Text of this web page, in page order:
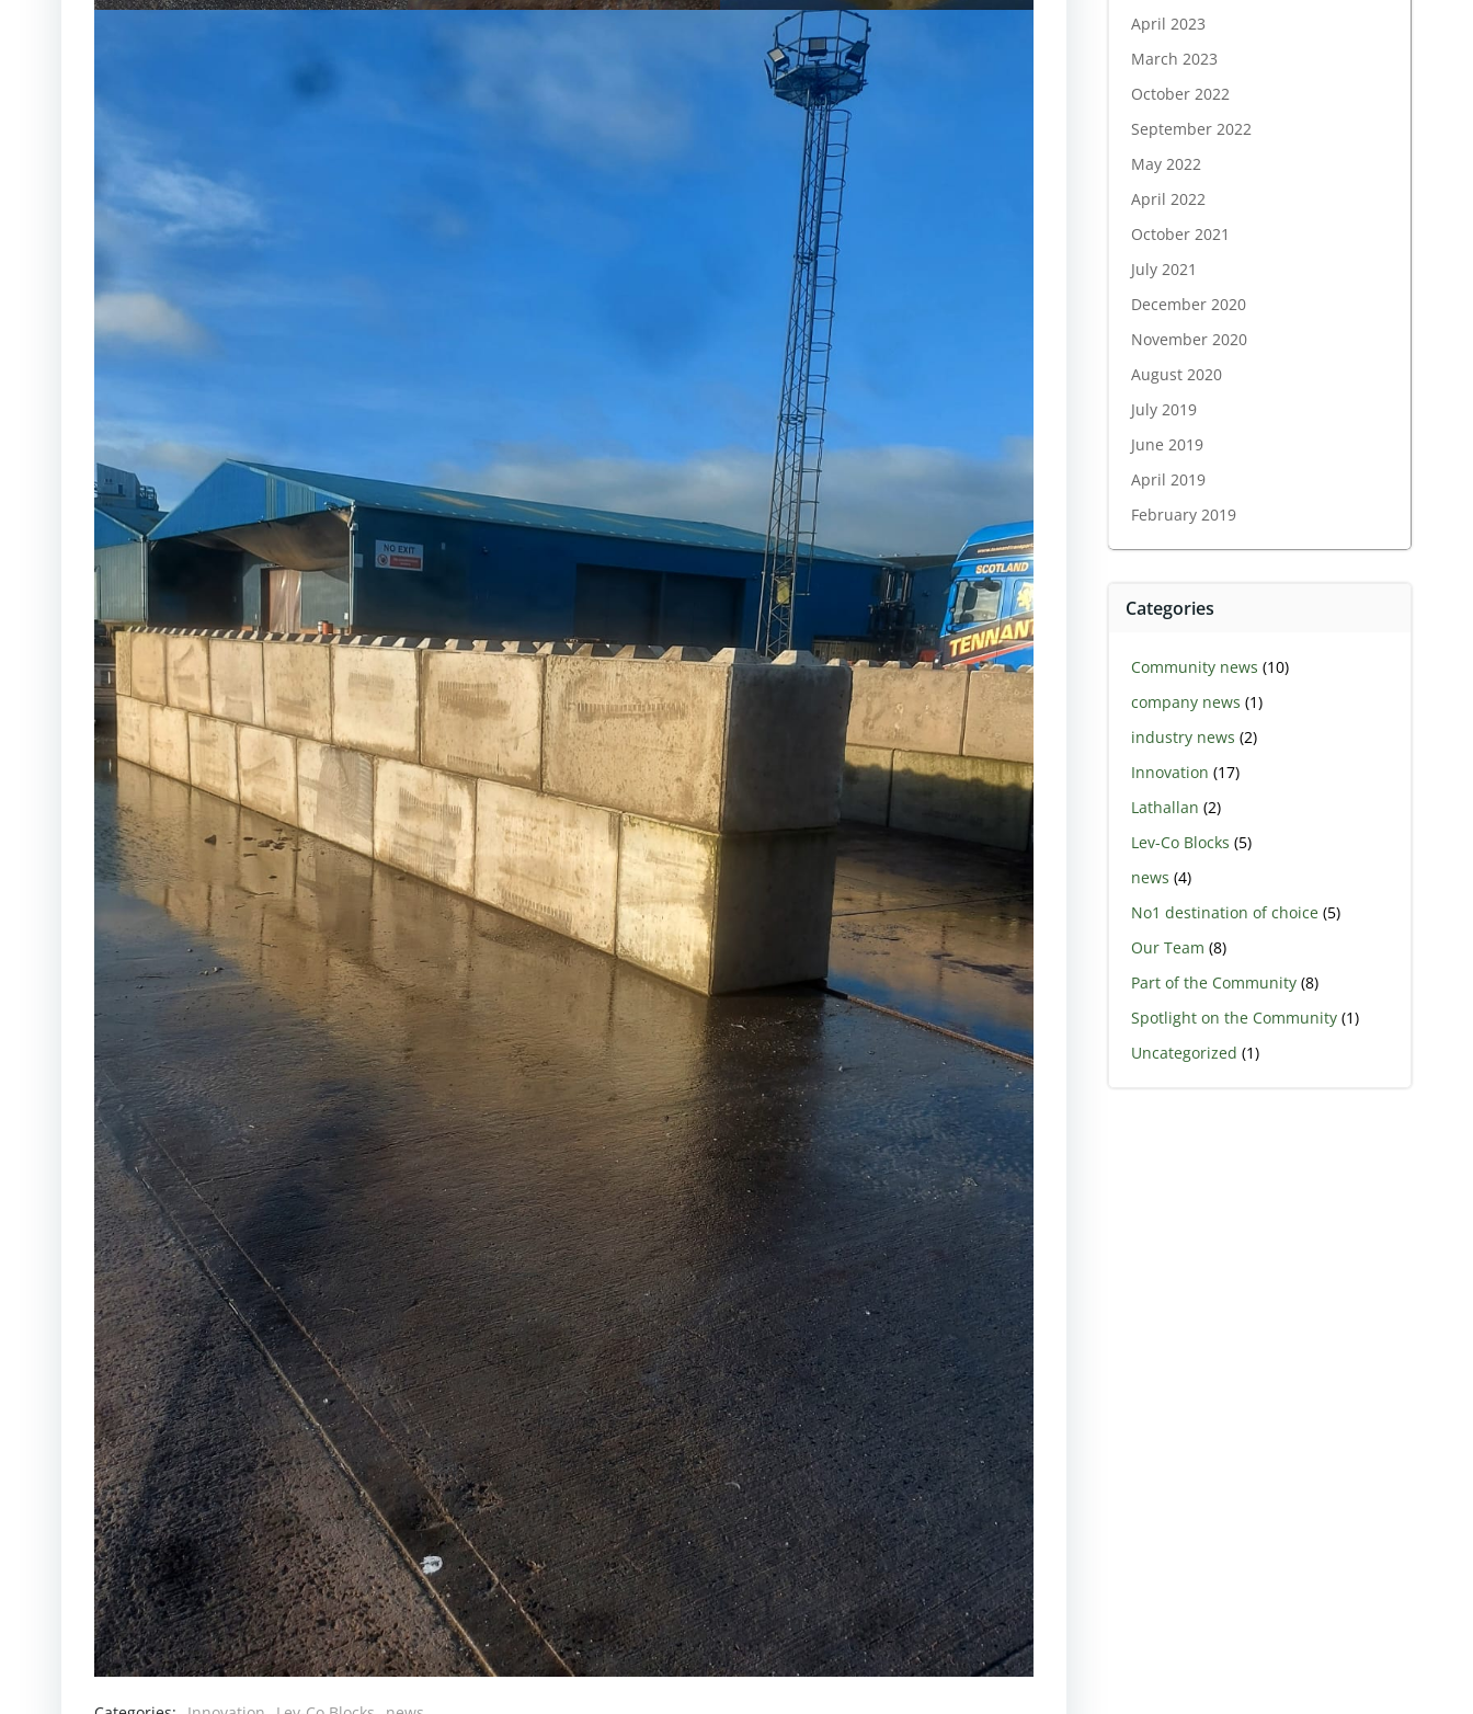
April 2023
March 2023
October 2022
September 2022
May 2022
April 2022
October 2021
July 2021
December 2020
November 2020
August 2020
July 2019
June 2019
April 2019
February 2019
Categories
Community news (10)
company news (1)
industry news (2)
Innovation (17)
Lathallan (2)
Lev-Co Blocks (5)
news (4)
No1 destination of choice(5)
Our Team (8)
Part of the Community(8)
Spotlight on the Community(1)
Uncategorized (1)